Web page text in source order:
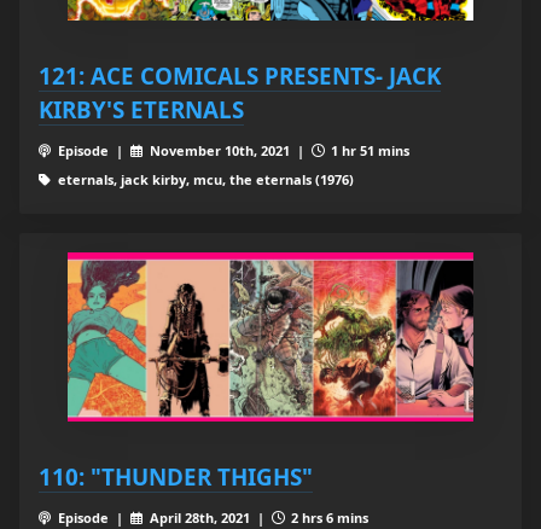
121: ACE COMICALS PRESENTS- JACK
KIRBY'S ETERNALS
Episode | November 10th, 2021 |
1 hr 51 mins
eternals, jack kirby, mcu, the eternals (1976)
110: "THUNDER THIGHS"
Episode | April 28th, 2021 |
2 hrs 6 mins